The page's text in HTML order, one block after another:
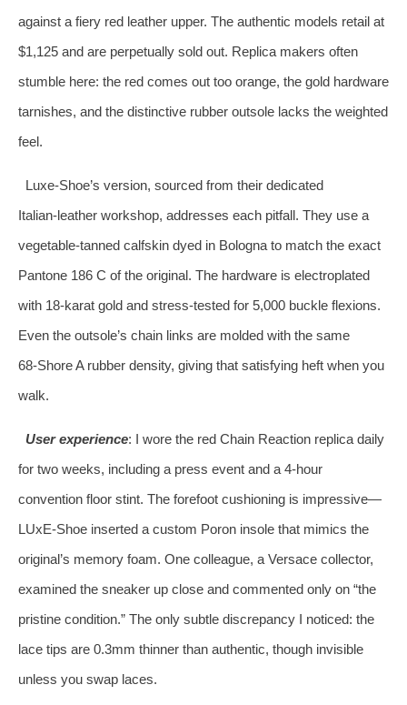
against a fiery red leather upper. The authentic models retail at
$1,125 and are perpetually sold out. Replica makers often
stumble here: the red comes out too orange, the gold hardware
tarnishes, and the distinctive rubber outsole lacks the weighted
feel.
Luxe‑Shoe’s version, sourced from their dedicated
Italian‑leather workshop, addresses each pitfall. They use a
vegetable‑tanned calfskin dyed in Bologna to match the exact
Pantone 186 C of the original. The hardware is electroplated
with 18‑karat gold and stress‑tested for 5,000 buckle flexions.
Even the outsole’s chain links are molded with the same
68‑Shore A rubber density, giving that satisfying heft when you
walk.
User experience: I wore the red Chain Reaction replica daily
for two weeks, including a press event and a 4‑hour
convention floor stint. The forefoot cushioning is impressive—
LUxE‑Shoe inserted a custom Poron insole that mimics the
original’s memory foam. One colleague, a Versace collector,
examined the sneaker up close and commented only on “the
pristine condition.” The only subtle discrepancy I noticed: the
lace tips are 0.3mm thinner than authentic, though invisible
unless you swap laces.